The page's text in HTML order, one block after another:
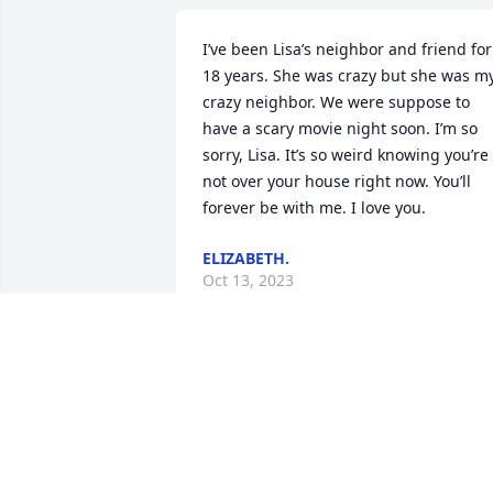
I’ve been Lisa’s neighbor and friend for
18 years. She was crazy but she was
crazy neighbor. We were suppose to
have a scary movie night soon. I’m so
sorry, Lisa. It’s so weird knowing you’re
not over your house right now. You’ll
forever be with me. I love you.
ELIZABETH.
Oct 13, 2023